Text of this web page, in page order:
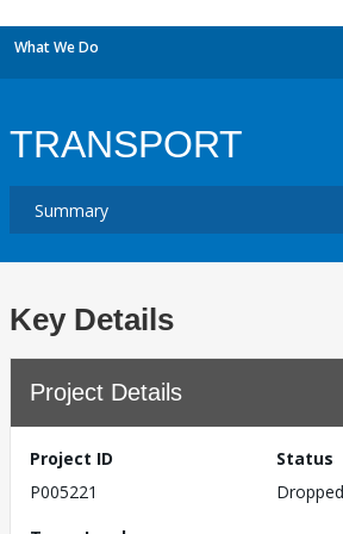
What We Do
TRANSPORT
Key Details
Project Details
Project ID
P005221
Status
Dropped